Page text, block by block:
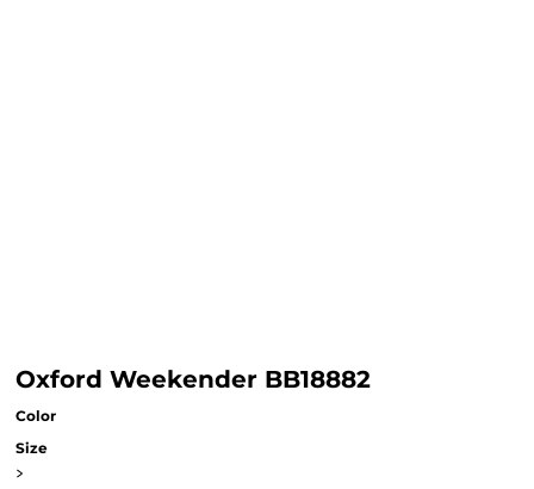
Oxford Weekender BB18882
Color
Size
>